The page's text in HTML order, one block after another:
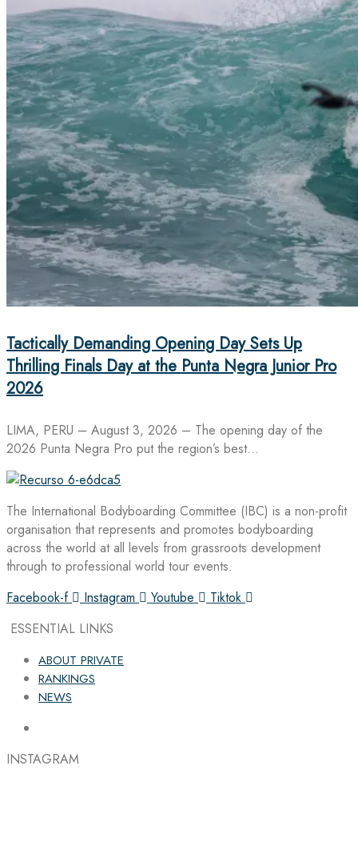
Tactically Demanding Opening Day Sets Up
Thrilling Finals Day at the Punta Negra Junior Pro
2026
LIMA, PERU – August 3, 2026 – The opening day of the
2026 Punta Negra Pro put the region’s best…
The International Bodyboarding Committee (IBC) is a non-profit
organisation that represents and promotes bodyboarding
across the world at all levels from grassroots development
through to professional world tour events.
Facebook-f
Instagram Youtube
Tiktok
ESSENTIAL LINKS
ABOUT PRIVATE
RANKINGS
NEWS
INSTAGRAM